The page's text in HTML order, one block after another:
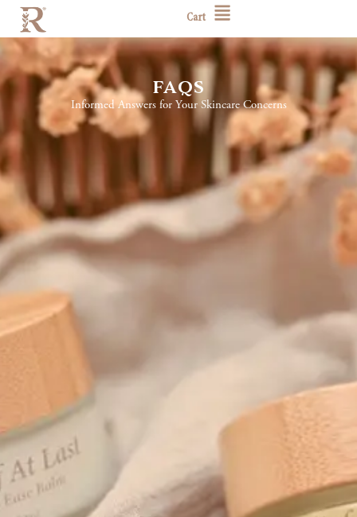
Cart
faqs
Informed Answers for Your Skincare Concerns